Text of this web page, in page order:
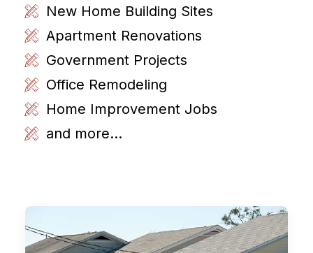
New Home Building Sites
Apartment Renovations
Government Projects
Office Remodeling
Home Improvement Jobs
and more...